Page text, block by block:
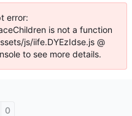
error:
is not a function
js/iife.DYEzIdse.js @
to see more details.
0